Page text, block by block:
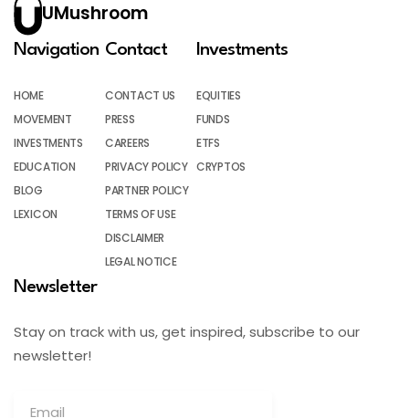
UMushroom
Navigation
HOME
MOVEMENT
INVESTMENTS
EDUCATION
BLOG
LEXICON
Contact
CONTACT US
PRESS
CAREERS
PRIVACY POLICY
PARTNER POLICY
TERMS OF USE
DISCLAIMER
LEGAL NOTICE
Investments
EQUITIES
FUNDS
ETFS
CRYPTOS
Newsletter
Stay on track with us, get inspired, subscribe to our
newsletter!